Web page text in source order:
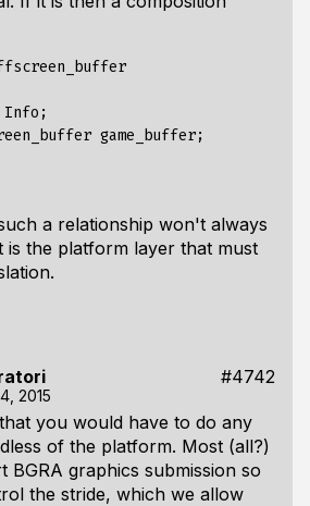
game_buffer;
a relationship won't always
is the platform layer that must
#4742
2015
you would have to do any
of the platform. Most (all?)
BGRA graphics submission so
the stride, which we allow